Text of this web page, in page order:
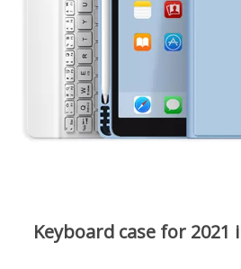
Keyboard case for 2021